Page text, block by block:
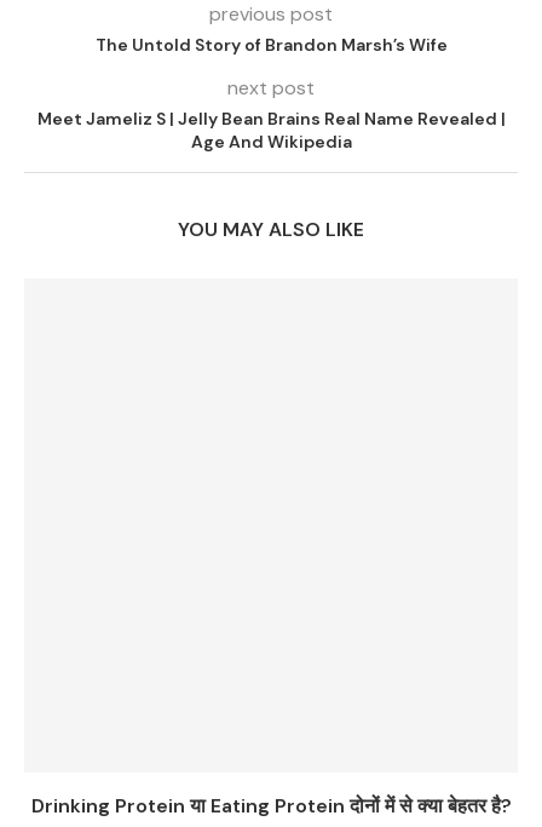
previous post
The Untold Story of Brandon Marsh’s Wife
next post
Meet Jameliz S | Jelly Bean Brains Real Name Revealed |
Age And Wikipedia
YOU MAY ALSO LIKE
Drinking Protein या Eating Protein दोनों में से क्या बेहतर है?